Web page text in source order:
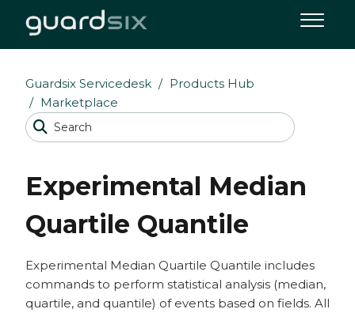
Guardsix Servicedesk
Products Hub
Marketplace
Experimental Median
Quartile Quantile
Experimental Median Quartile Quantile includes
commands to perform statistical analysis (median,
quartile, and quantile) of events based on fields. All